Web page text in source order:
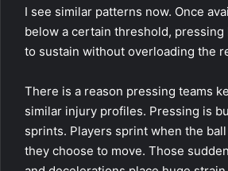
I see similar patterns now. Once
below a certain threshold, pressing
to sustain without overloading the
There is a reason pressing teams
similar injury profiles. Pressing is
sprints. Players sprint when the
they choose to move. Those